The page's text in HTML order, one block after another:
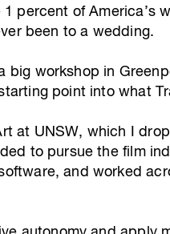
percent of America’s
been to a wedding.
workshop in
point into what
at UNSW, which I
to pursue the film
and worked